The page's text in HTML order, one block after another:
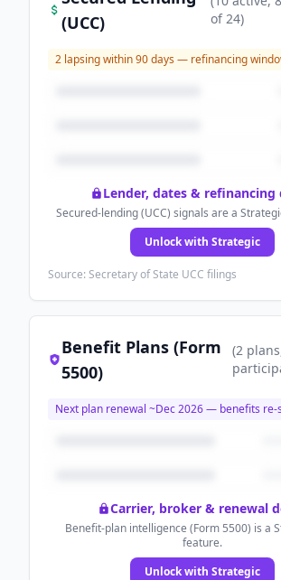
(UCC)
of24)
2 lapsing within 90 days — refinancing
Lender, dates & refinancing
Secured-lending (UCC) signals are a
Unlock with Strategic
Source: Secretary of State UCC filings
Benefit Plans (Form
5500)
(2 plans
Next plan renewal ~Dec 2026— benefits re-
Carrier, broker & renewal
Benefit-plan intelligence (Form 5500) is a
feature.
Unlock with Strategic